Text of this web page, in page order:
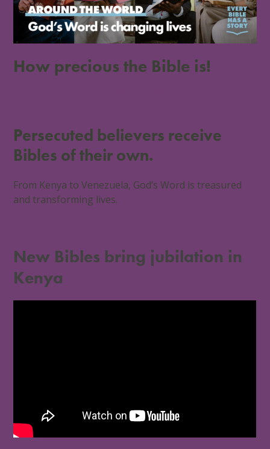
How precious the Bible is!
Persecuted believers receive
Bibles of their own.
From Kenya to Venezuela, God’s Word is treasured
and transforming lives.
New Bibles bring jubilation in
Kenya